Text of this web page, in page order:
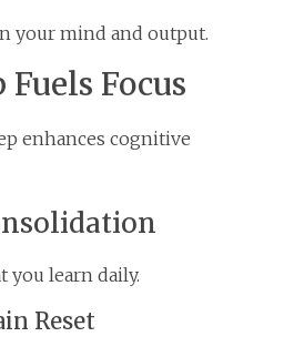
your mind and output.
Focus
enhances cognitive
you learn daily.
Reset